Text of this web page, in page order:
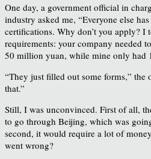
One day, a government official in
industry asked me, “Everyone else
certifications. Why don’t you apply? I
requirements: your company needed
50 million yuan, while mine only had
“They just filled out some forms,” the
that.”
Still, I was unconvinced. First of all,
to go through Beijing, which was
second, it would require a lot of
went wrong?